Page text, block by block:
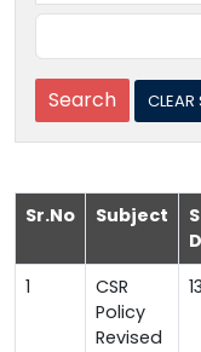
Sr.No Subject
1
CSR
Policy
Revised